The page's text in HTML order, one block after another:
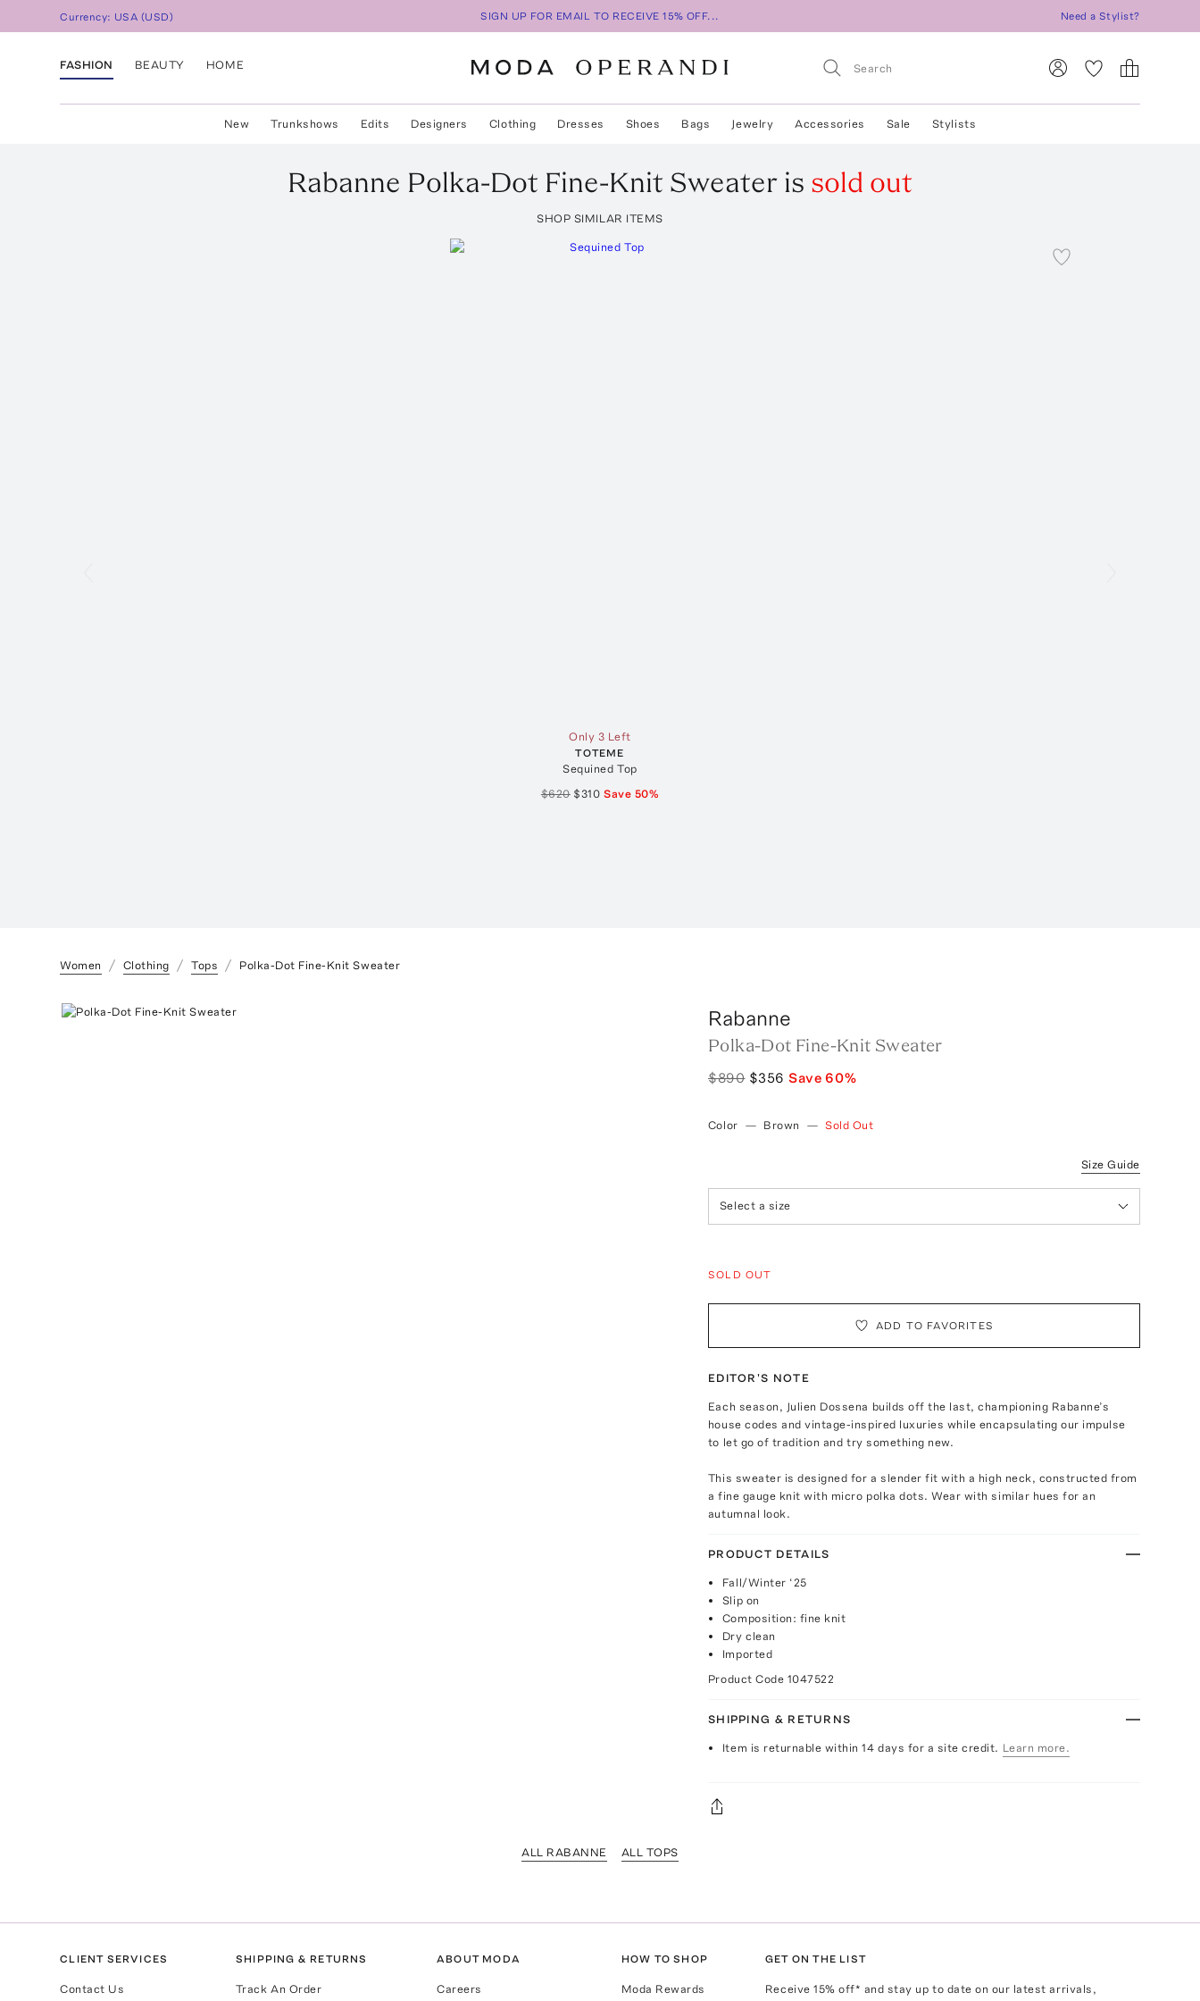
Currency: USA (USD) SIGN UP FOR EMAIL TO RECEIVE 15% OFF... Need a Stylist?
FASHION BEAUTY HOME
New Trunkshows Edits Designers Clothing Dresses Shoes Bags Jewelry Accessories Sale Stylists
Rabanne Polka-Dot Fine-Knit Sweater is sold out
SHOP SIMILAR ITEMS
Only 3 Left
TOTEME
Sequined Top
$620 $310 Save 50%
Women Clothing Tops Polka-Dot Fine-Knit Sweater
Rabanne
Polka-Dot Fine-Knit Sweater
$890 $356 Save60%
Color — Brown — Sold Out
Size Guide
Select a size
SOLD OUT
ADD TO FAVORITES
EDITOR'S NOTE
Each season, Julien Dossena builds off the last, championing Rabanne’s
house codes and vintage-inspired luxuries while encapsulating our impulse
to let go of tradition and try something new.
This sweater is designed for a slender fit with a high neck, constructed from
a fine gauge knit with micro polka dots. Wear with similar hues for an
autumnal look.
PRODUCT DETAILS
Fall/Winter ‘25
Slip on
Composition: fine knit
Dry clean
Imported
Product Code 1047522
SHIPPING & RETURNS
Item is returnable within 14 days for a site credit. Learn more.
ALL RABANNE ALL TOPS
CLIENT SERVICES
Contact Us
SHIPPING & RETURNS
Track An Order
ABOUT MODA
Careers
HOW TO SHOP
Moda Rewards
GET ON THE LIST
Receive15% off* and stay up to date on our latest arrivals,